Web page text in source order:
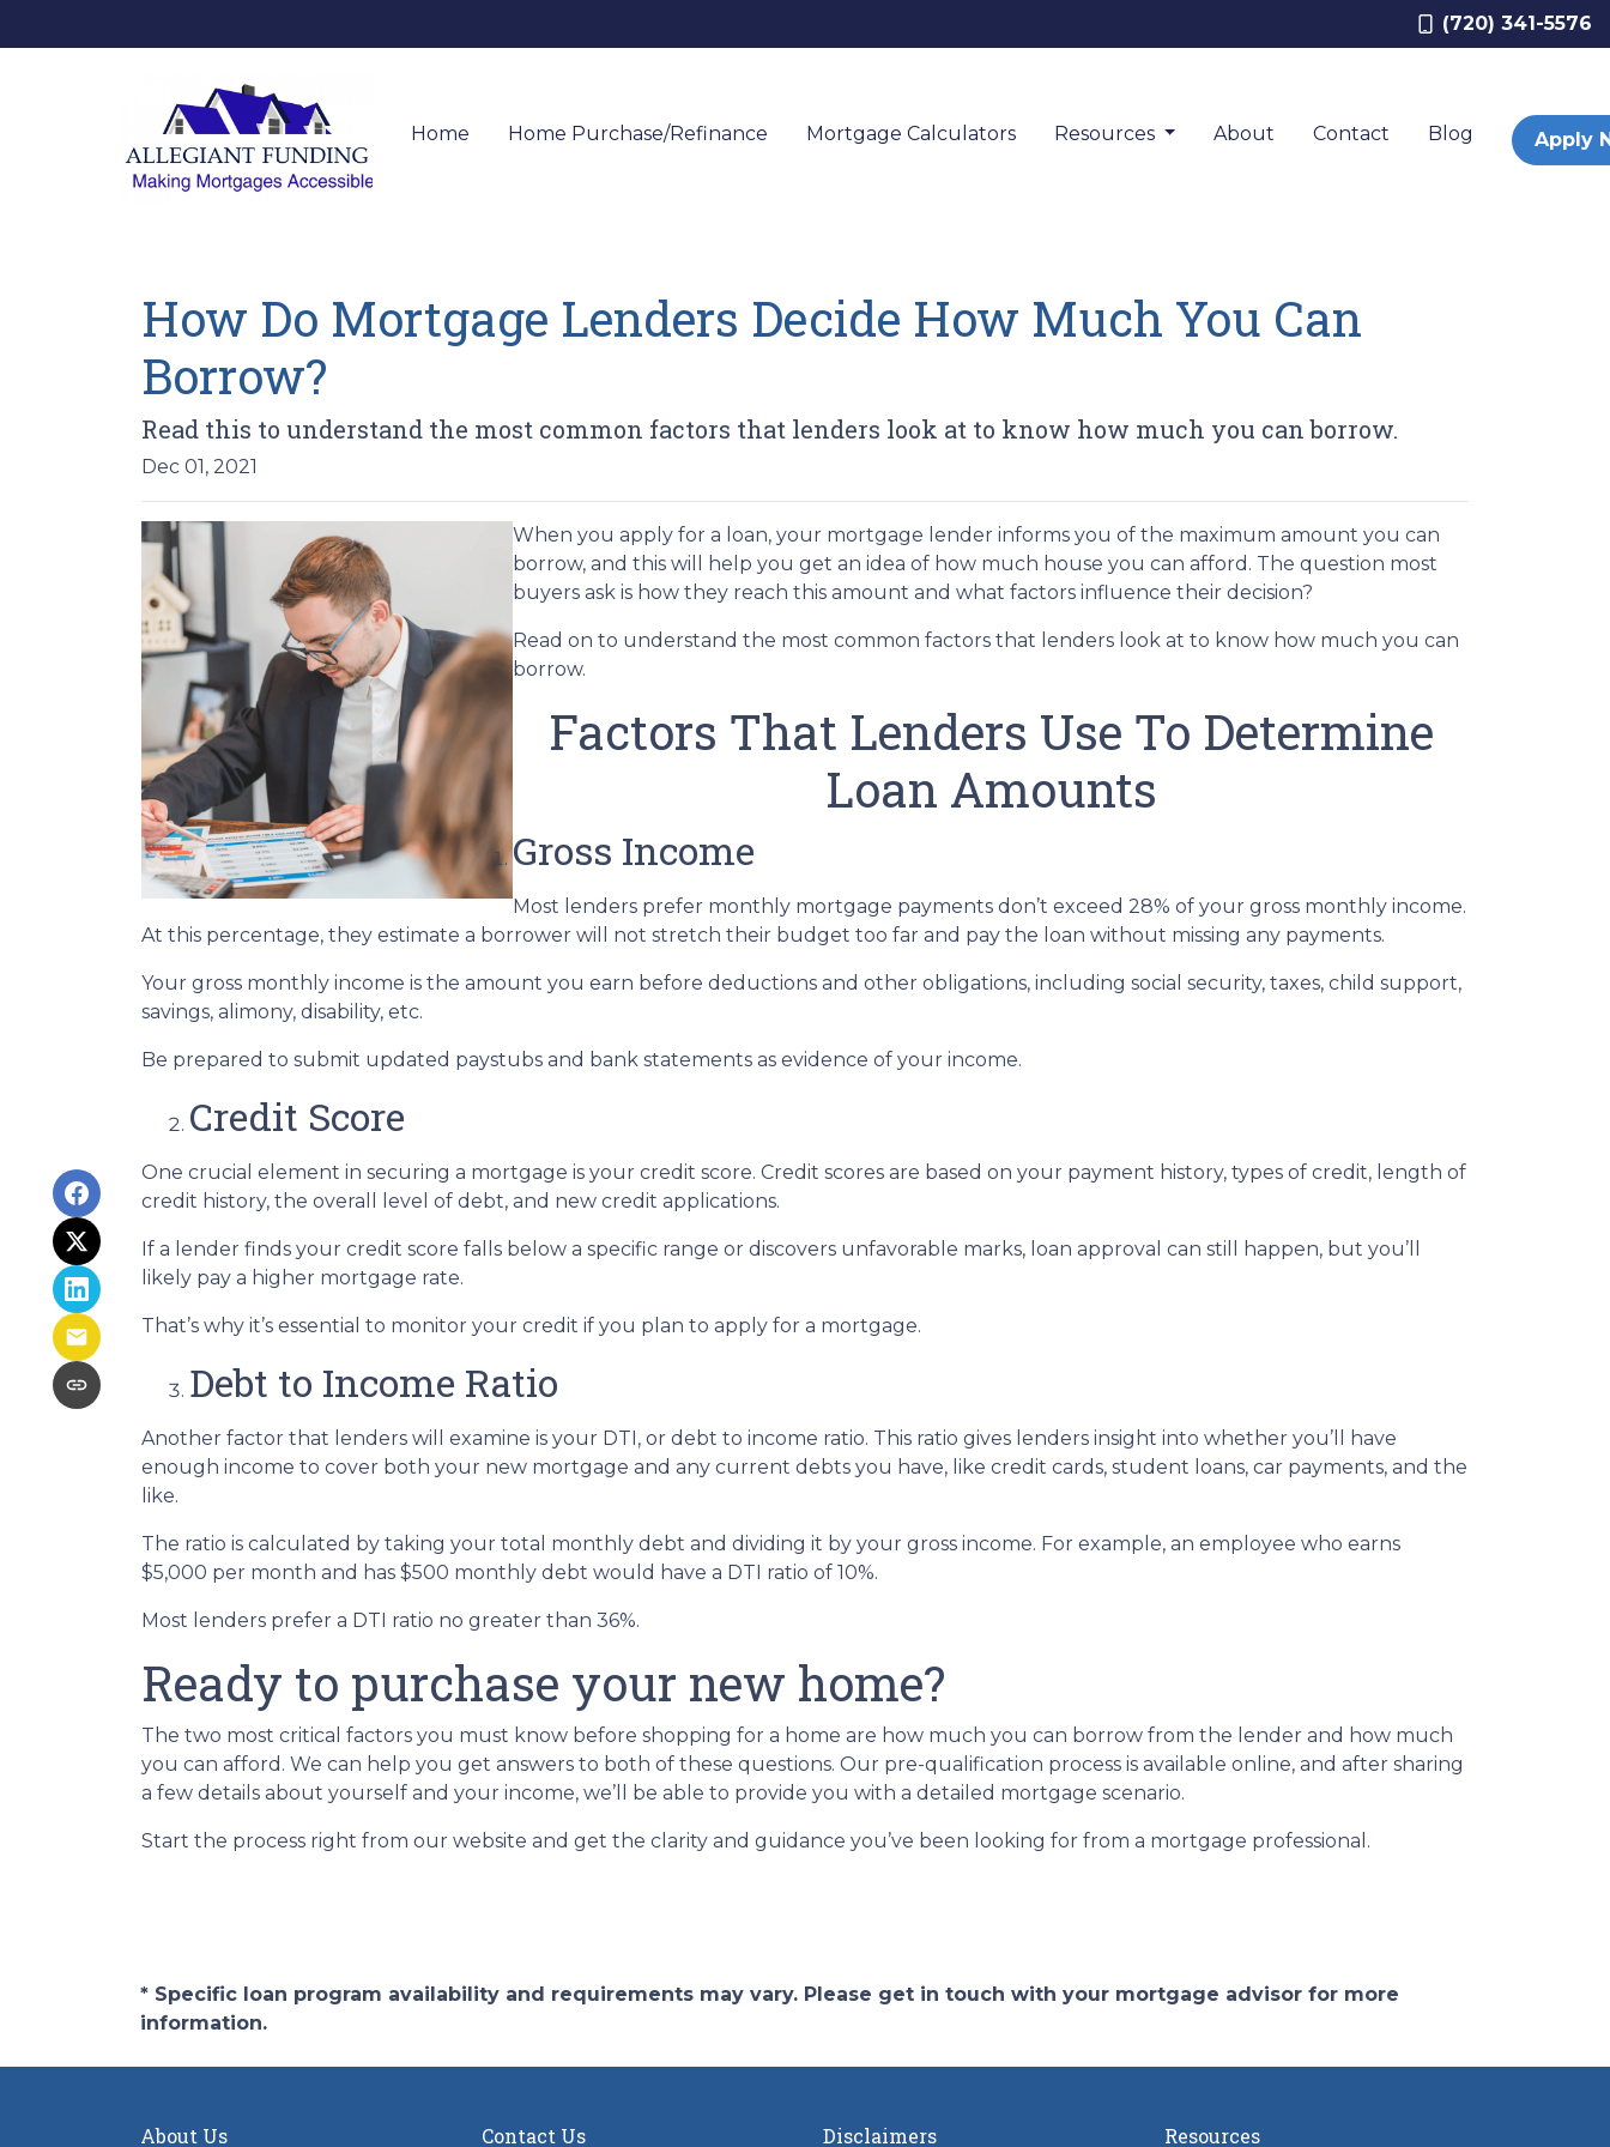
(720) 341-5576
Home Home Purchase/Refinance Mortgage Calculators Resources About Contact Blog Apply
How Do Mortgage Lenders Decide How Much You Can
Borrow?
Read this to understand the most common factors that lenders look at to know how much you can borrow.
Dec 01, 2021
When you apply for a loan, your mortgage lender informs you of the maximum amount you can
borrow, and this will help you get an idea of how much house you can afford. The question most
buyers ask is how they reach this amount and what factors influence their decision?
Read on to understand the most common factors that lenders look at to know how much you can
borrow.
Factors That Lenders Use To Determine
Loan Amounts
Gross Income
Most lenders prefer monthly mortgage payments don’t exceed 28% of your gross monthly income.
At this percentage, they estimate a borrower will not stretch their budget too far and pay the loan without missing any payments.
Your gross monthly income is the amount you earn before deductions and other obligations, including social security, taxes, child support,
savings, alimony, disability, etc.
Be prepared to submit updated paystubs and bank statements as evidence of your income.
Credit Score
One crucial element in securing a mortgage is your credit score. Credit scores are based on your payment history, types of credit, length of
credit history, the overall level of debt, and new credit applications.
If a lender finds your credit score falls below a specific range or discovers unfavorable marks, loan approval can still happen, but you’ll
likely pay a higher mortgage rate.
That’s why it’s essential to monitor your credit if you plan to apply for a mortgage.
Debt to Income Ratio
Another factor that lenders will examine is your DTI, or debt to income ratio. This ratio gives lenders insight into whether you’ll have
enough income to cover both your new mortgage and any current debts you have, like credit cards, student loans, car payments, and the
like.
The ratio is calculated by taking your total monthly debt and dividing it by your gross income. For example, an employee who earns
$5,000 per month and has $500 monthly debt would have a DTI ratio of 10%.
Most lenders prefer a DTI ratio no greater than 36%.
Ready to purchase your new home?
The two most critical factors you must know before shopping for a home are how much you can borrow from the lender and how much
you can afford. We can help you get answers to both of these questions. Our pre-qualification process is available online, and after sharing
a few details about yourself and your income, we’ll be able to provide you with a detailed mortgage scenario.
Start the process right from our website and get the clarity and guidance you’ve been looking for from a mortgage professional.
* Specific loan program availability and requirements may vary. Please get in touch with your mortgage advisor for more
information.
About Us Contact Us Disclaimers Resources